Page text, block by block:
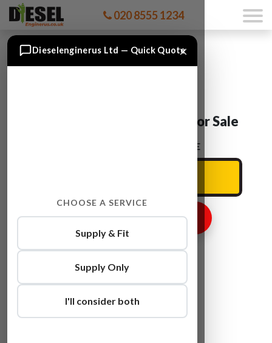
020 8555 1234
Ford SMAX KLWA Engine For Sale
ENTER YOUR CAR REG HERE
GET ENGINE PRICE
×
Dieselenginerus Ltd — Quick Quote
CHOOSE A SERVICE
Supply & Fit
Supply Only
I'll consider both